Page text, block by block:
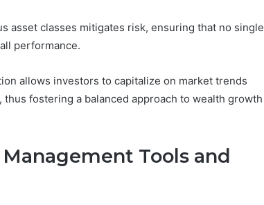
asset classes mitigates risk, ensuring that no single
performance.
allows investors to capitalize on market trends
fostering a balanced approach to wealth growth
Tools and